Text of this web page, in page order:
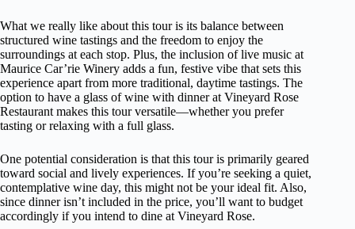
What we really like about this tour is its balance between
structured wine tastings and the freedom to enjoy the
surroundings at each stop. Plus, the inclusion of live music at
Maurice Car’rie Winery adds a fun, festive vibe that sets this
experience apart from more traditional, daytime tastings. The
option to have a glass of wine with dinner at Vineyard Rose
Restaurant makes this tour versatile—whether you prefer
tasting or relaxing with a full glass.
One potential consideration is that this tour is primarily geared
toward social and lively experiences. If you’re seeking a quiet,
contemplative wine day, this might not be your ideal fit. Also,
since dinner isn’t included in the price, you’ll want to budget
accordingly if you intend to dine at Vineyard Rose.